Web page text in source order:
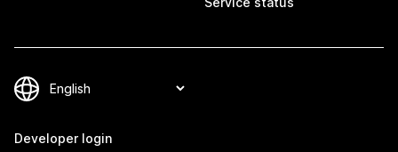
Developer login